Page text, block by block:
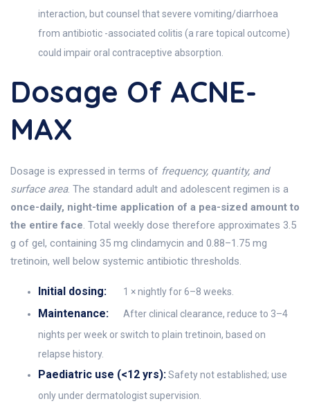
interaction, but counsel that severe vomiting/diarrhoea
from antibiotic -associated colitis (a rare topical outcome)
could impair oral contraceptive absorption.
Dosage Of ACNE-
MAX
Dosage is expressed in terms of frequency, quantity, and
surface area. The standard adult and adolescent regimen is a
once-daily, night-time application of a pea-sized amount to
the entire face. Total weekly dose therefore approximates 3.5
g of gel, containing 35 mg clindamycin and 0.88–1.75 mg
tretinoin, well below systemic antibiotic thresholds.
Initial dosing: 1 × nightly for 6–8 weeks.
Maintenance:
After clinical clearance, reduce to 3–4
nights per week or switch to plain tretinoin, based on
relapse history.
Paediatric use (<12 yrs):Safety not established; use
only under dermatologist supervision.